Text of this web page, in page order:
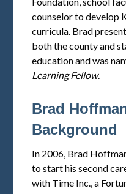
counselor to develop
curricula. Brad
both the county and
education and was
Learning Fellow.
Brad
Background
In 2006, Brad
to start his second
with Time Inc., a